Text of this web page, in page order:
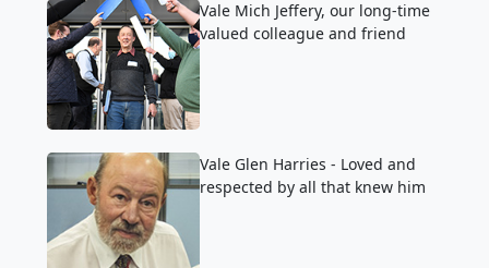
Vale Mich Jeffery, our long-time
valued colleague and friend
Vale Glen Harries - Loved and
respected by all that knew him